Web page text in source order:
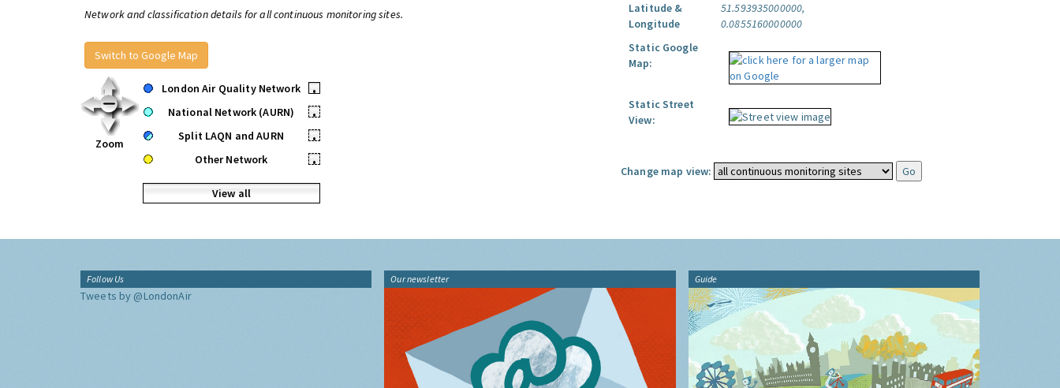
Network and classification details for all continuous monitoring sites.
Switch to Google Map
Zoom
London Air Quality Network
•
National Network (AURN)
•
Split LAQN and AURN
•
Other Network
•
View all
Latitude &
Longitude
51.593935000000,
0.0855160000000
Static Google
Map:
Static Street
View:
Change map view:
Follow Us
Tweets by @LondonAir
Our newsletter Guide